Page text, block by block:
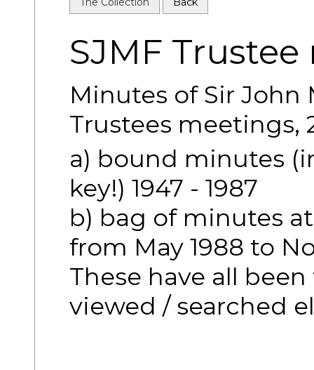
SJMF
Minutes of Sir
Trustees meetings,
a) bound minutes
key!) 1947 - 1987
b) bag of minutes
from May 1988 to
These have all
viewed / searched